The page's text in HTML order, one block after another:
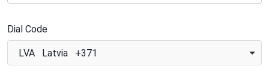
Dial Code
LVA Latvia +371